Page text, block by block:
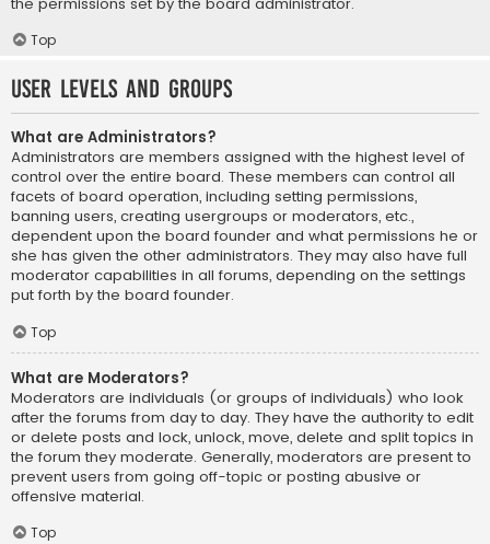
Top
User Levels and Groups
What are Administrators?
Administrators are members assigned with the highest level of
control over the entire board. These members can control all
facets of board operation, including setting permissions,
banning users, creating usergroups or moderators, etc.,
dependent upon the board founder and what permissions he or
she has given the other administrators. They may also have full
moderator capabilities in all forums, depending on the settings
put forth by the board founder.
Top
What are Moderators?
Moderators are individuals (or groups of individuals) who look
after the forums from day to day. They have the authority to edit
or delete posts and lock, unlock, move, delete and split topics in
the forum they moderate. Generally, moderators are present to
prevent users from going off-topic or posting abusive or
offensive material.
Top